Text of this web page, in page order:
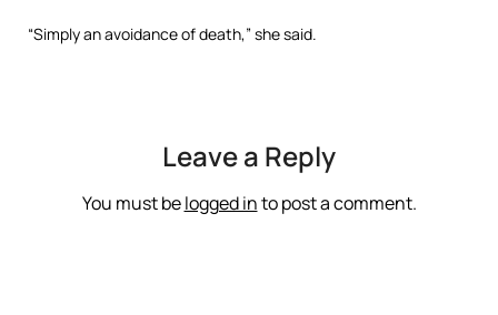
“Simply an avoidance of death,” she said.
Leave a Reply
You must belogged into post a comment.